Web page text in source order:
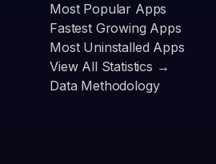
Most Popular Apps
Fastest Growing Apps
Most Uninstalled Apps
View All Statistics →
Data Methodology